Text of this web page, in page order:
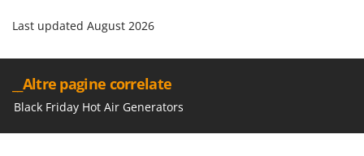
Last updated August 2026
__Altre pagine correlate
Black Friday Hot Air Generators